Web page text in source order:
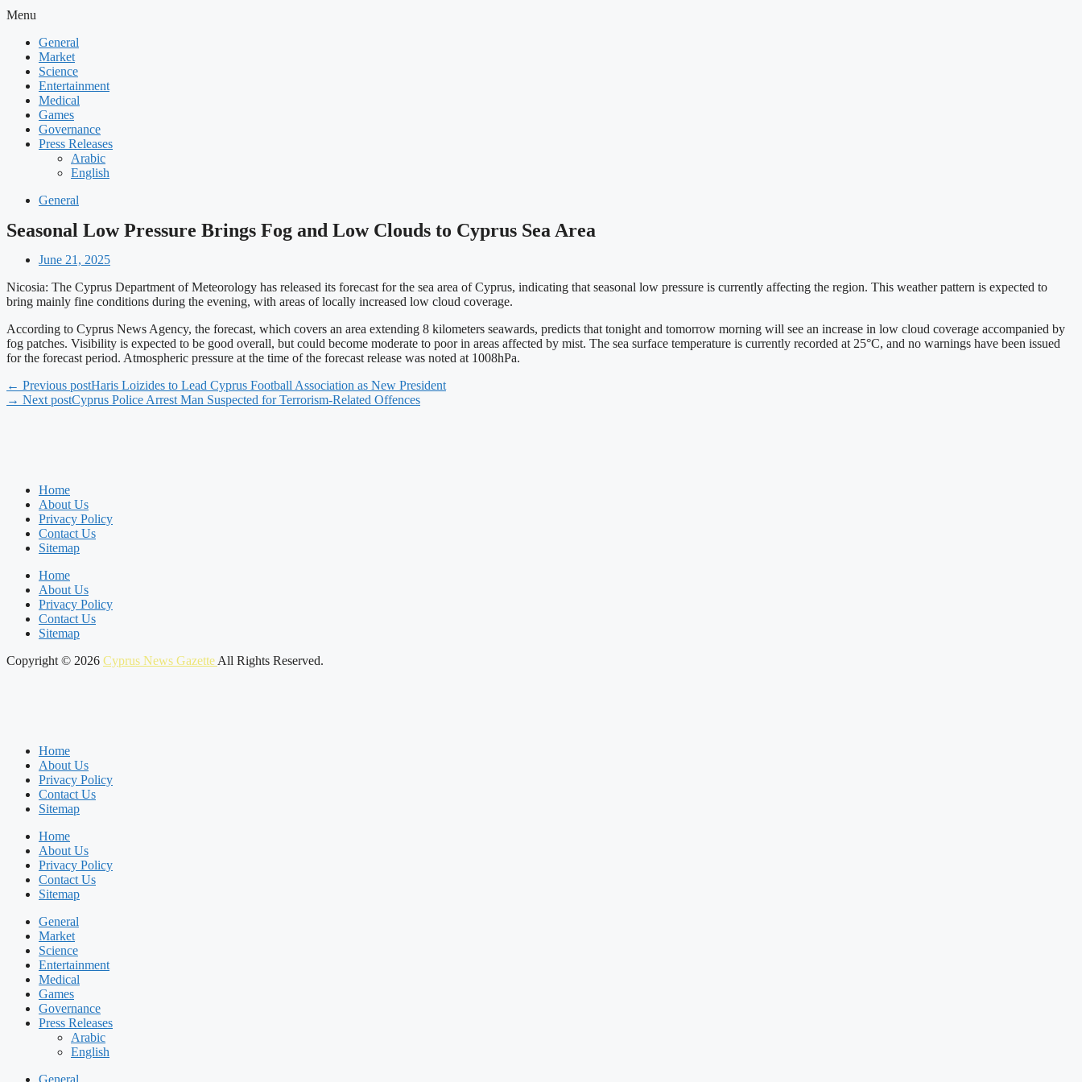
Menu
General
Market
Science
Entertainment
Medical
Games
Governance
Press Releases
Arabic
English
General
Seasonal Low Pressure Brings Fog and Low Clouds to Cyprus Sea Area
June 21, 2025
Nicosia: The Cyprus Department of Meteorology has released its forecast for the sea area of Cyprus, indicating that seasonal low pressure is currently affecting the region. This weather pattern is expected to
bring mainly fine conditions during the evening, with areas of locally increased low cloud coverage.
According to Cyprus News Agency, the forecast, which covers an area extending 8 kilometers seawards, predicts that tonight and tomorrow morning will see an increase in low cloud coverage accompanied by
fog patches. Visibility is expected to be good overall, but could become moderate to poor in areas affected by mist. The sea surface temperature is currently recorded at 25°C, and no warnings have been issued
for the forecast period. Atmospheric pressure at the time of the forecast release was noted at 1008hPa.
← Previous postHaris Loizides to Lead Cyprus Football Association as New President
→ Next postCyprus Police Arrest Man Suspected for Terrorism-Related Offences
Home
About Us
Privacy Policy
Contact Us
Sitemap
Home
About Us
Privacy Policy
Contact Us
Sitemap
Copyright © 2026 Cyprus News Gazette All Rights Reserved.
Home
About Us
Privacy Policy
Contact Us
Sitemap
Home
About Us
Privacy Policy
Contact Us
Sitemap
General
Market
Science
Entertainment
Medical
Games
Governance
Press Releases
Arabic
English
General